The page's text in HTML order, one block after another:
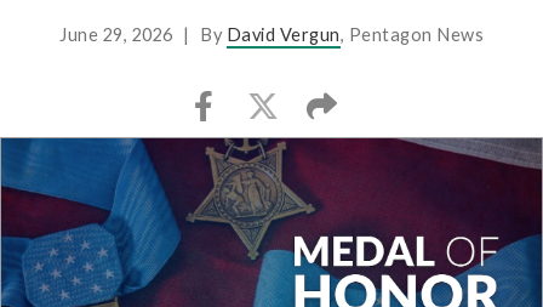
June 29, 2026 | By David Vergun, Pentagon News